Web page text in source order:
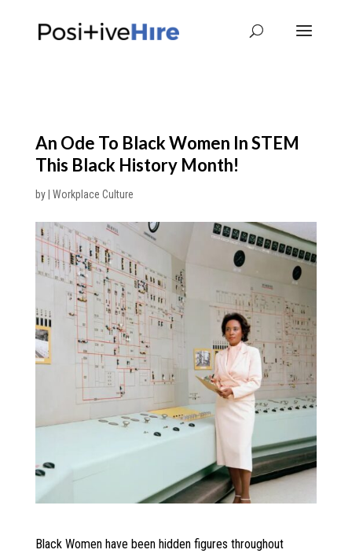
An Ode To Black Women In STEM
This Black History Month!
by Workplace Culture
Black Women have been hidden figures throughout